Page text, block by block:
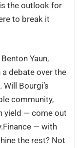
the outlook for
to break it
Yaun,
debate over the
Bourgi’s
community,
yield — come out
— with
the rest? Not